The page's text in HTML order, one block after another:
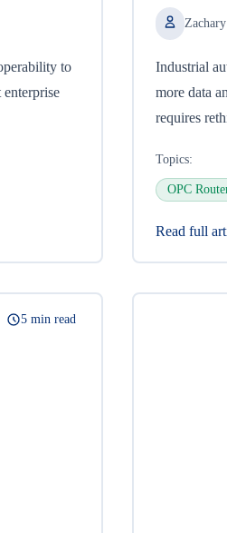
to
Industrial
more data
requires
Topics:
OPC
Read full
5 min read